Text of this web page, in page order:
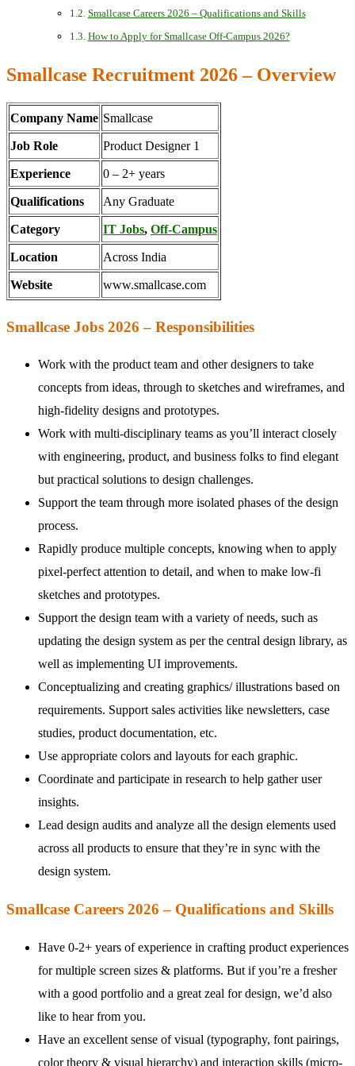
Smallcase Careers 2026 – Qualifications and Skills
How to Apply for Smallcase Off-Campus 2026?
Smallcase Recruitment 2026 – Overview
Company Name Smallcase
Job Role Product Designer 1
Experience 0 – 2+ years
Qualifications Any Graduate
Category IT Jobs, Off-Campus
Location Across India
Website www.smallcase.com
Smallcase Jobs 2026 – Responsibilities
Work with the product team and other designers to take
concepts from ideas, through to sketches and wireframes, and
high-fidelity designs and prototypes.
Work with multi-disciplinary teams as you’ll interact closely
with engineering, product, and business folks to find elegant
but practical solutions to design challenges.
Support the team through more isolated phases of the design
process.
Rapidly produce multiple concepts, knowing when to apply
pixel-perfect attention to detail, and when to make low-fi
sketches and prototypes.
Support the design team with a variety of needs, such as
updating the design system as per the central design library, as
well as implementing UI improvements.
Conceptualizing and creating graphics/ illustrations based on
requirements. Support sales activities like newsletters, case
studies, product documentation, etc.
Use appropriate colors and layouts for each graphic.
Coordinate and participate in research to help gather user
insights.
Lead design audits and analyze all the design elements used
across all products to ensure that they’re in sync with the
design system.
Smallcase Careers 2026 – Qualifications and Skills
Have 0-2+ years of experience in crafting product experiences
for multiple screen sizes & platforms. But if you’re a fresher
with a good portfolio and a great zeal for design, we’d also
like to hear from you.
Have an excellent sense of visual (typography, font pairings,
color theory & visual hierarchy) and interaction skills (micro-